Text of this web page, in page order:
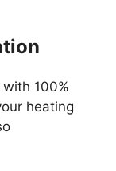
100%
heating